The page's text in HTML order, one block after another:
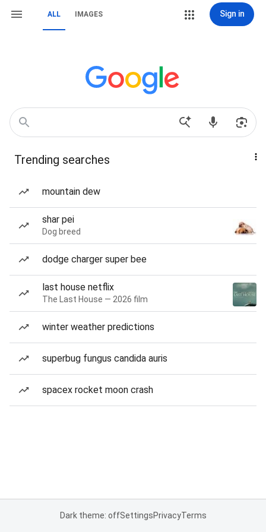
ALL IMAGES Sign in
Trending searches
mountain dew
shar pei
Dog breed
dodge charger super bee
last house netflix
The Last House — 2026 film
winter weather predictions
superbug fungus candida auris
spacex rocket moon crash
Dark theme: offSettingsPrivacyTerms